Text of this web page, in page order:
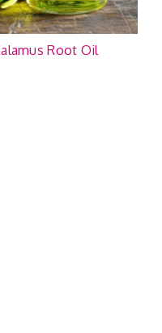
Root Oil